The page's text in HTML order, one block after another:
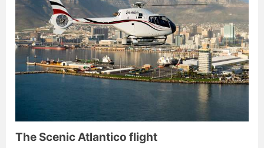
The Scenic Atlantico flight